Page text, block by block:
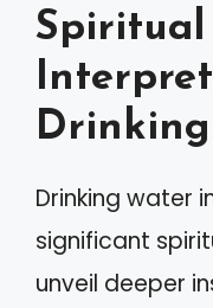
Spiritual
Drinking water
significant
unveil deeper